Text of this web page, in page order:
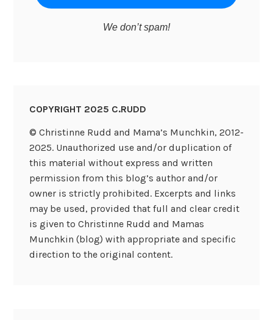
We don’t spam!
COPYRIGHT 2025 C.RUDD
© Christinne Rudd and Mama’s Munchkin, 2012-
2025. Unauthorized use and/or duplication of
this material without express and written
permission from this blog’s author and/or
owner is strictly prohibited. Excerpts and links
may be used, provided that full and clear credit
is given to Christinne Rudd and Mamas
Munchkin (blog) with appropriate and specific
direction to the original content.